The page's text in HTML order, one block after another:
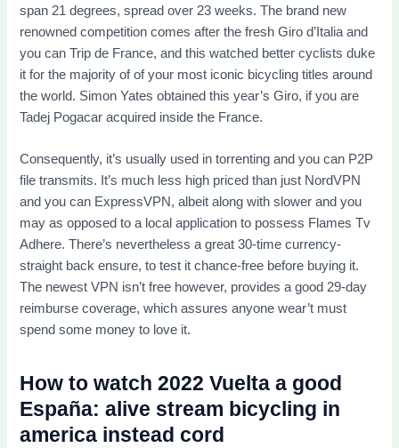
span 21 degrees, spread over 23 weeks. The brand new
renowned competition comes after the fresh Giro d’Italia and
you can Trip de France, and this watched better cyclists duke
it for the majority of of your most iconic bicycling titles around
the world. Simon Yates obtained this year’s Giro, if you are
Tadej Pogacar acquired inside the France.
Consequently, it’s usually used in torrenting and you can P2P
file transmits. It’s much less high priced than just NordVPN
and you can ExpressVPN, albeit along with slower and you
may as opposed to a local application to possess Flames Tv
Adhere. There’s nevertheless a great 30-time currency-
straight back ensure, to test it chance-free before buying it.
The newest VPN isn’t free however, provides a good 29-day
reimburse coverage, which assures anyone wear’t must
spend some money to love it.
How to watch 2022 Vuelta a good
España: alive stream bicycling in
america instead cord